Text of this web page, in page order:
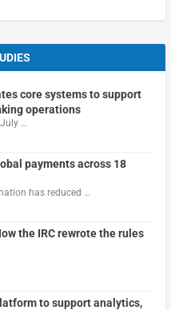
core systems to support
operations
…
payments across 18
has reduced …
the IRC rewrote the rules
to support analytics,